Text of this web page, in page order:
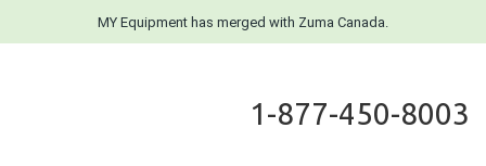
MY Equipment has merged with Zuma Canada.
1-877-450-8003